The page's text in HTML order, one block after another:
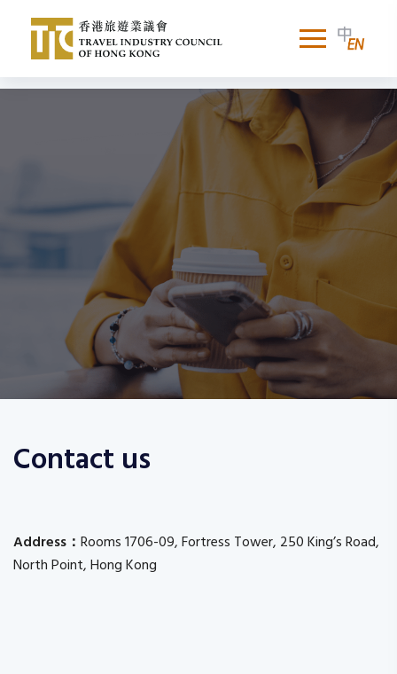
Contact us
Address： Rooms 1706-09, Fortress Tower, 250 King’s Road,
North Point, Hong Kong